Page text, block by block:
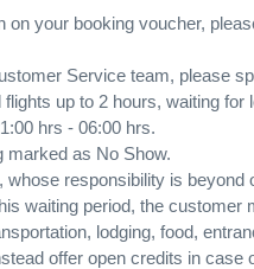
your booking voucher,
Service team, please
up to 2 hours, waiting
hrs - 06:00 hrs.
marked as No Show.
responsibility is
waiting period, the
lodging, food,
offer open credits in